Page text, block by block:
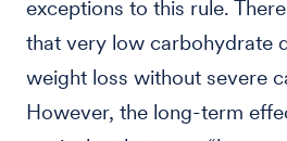
exceptions to this rule.
that very low carbohydrate
weight loss without severe
However, the long-term